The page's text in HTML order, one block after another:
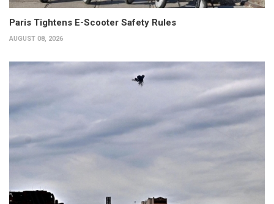
Paris Tightens E-Scooter Safety Rules
AUGUST 08, 2026